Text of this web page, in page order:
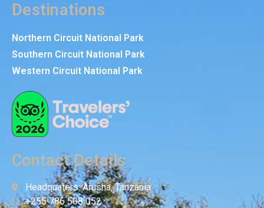
Destinations
Northern Circuit National Park
Southern Circuit National Park
Western Circuit National Park
Contact Details
Headquaters: Arusha, Tanzania
+255 786 508 052